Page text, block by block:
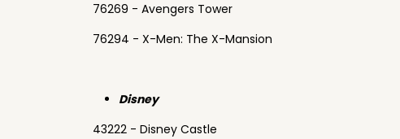
76269 - Avengers Tower
76294 - X-Men: The X-Mansion
Disney
43222 - Disney Castle